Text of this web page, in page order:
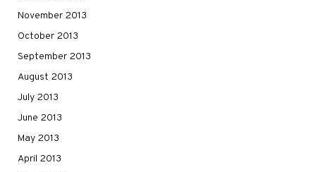
November 2013
October 2013
September 2013
August 2013
July 2013
June 2013
May 2013
April 2013